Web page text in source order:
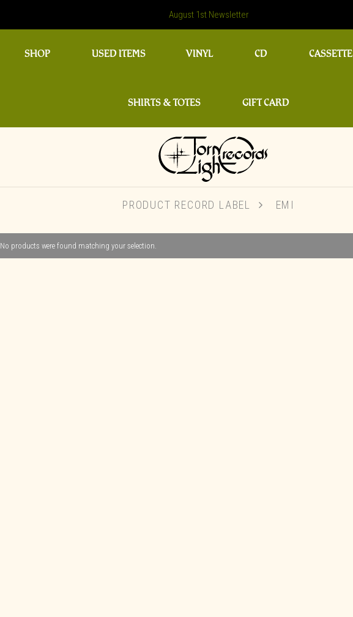
August 1st Newsletter
SHOP USED ITEMS VINYL CD CASSETTE
SHIRTS & TOTES GIFT CARD
PRODUCT RECORD LABEL EMI
No products were found matching your selection.